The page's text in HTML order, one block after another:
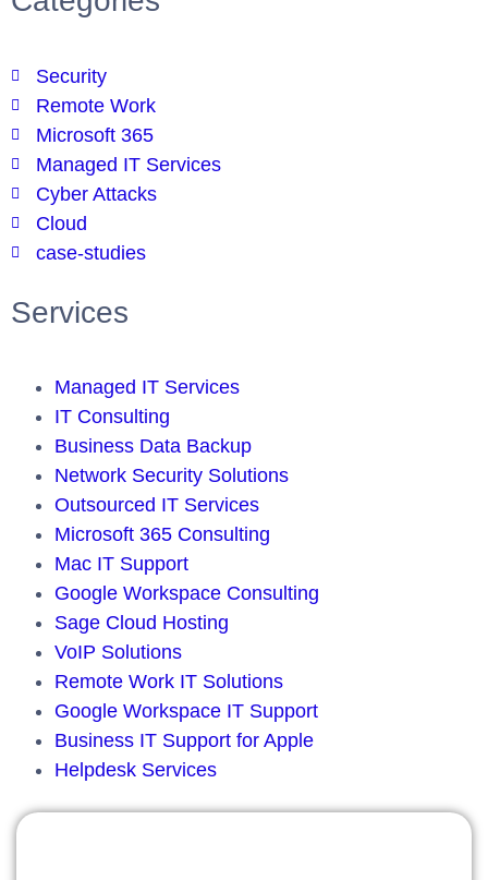
Security
Remote Work
Microsoft 365
Managed IT Services
Cyber Attacks
Cloud
case-studies
Services
Managed IT Services
IT Consulting
Business Data Backup
Network Security Solutions
Outsourced IT Services
Microsoft 365 Consulting
Mac IT Support
Google Workspace Consulting
Sage Cloud Hosting
VoIP Solutions
Remote Work IT Solutions
Google Workspace IT Support
Business IT Support for Apple
Helpdesk Services